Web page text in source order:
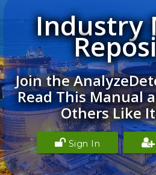
Industry
Join the
Read This Manual
Others Like
Sign In